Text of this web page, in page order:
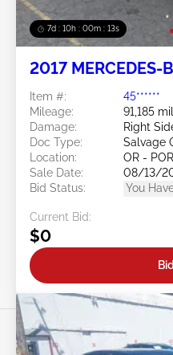
7d : 10h : 00m : 10s
2017 MERCEDES-
Item #:
45******
Mileage:
91,185
Damage:
Right
Doc Type:
Salvage
Location:
OR -
Sale Date:
08/13/
Bid Status:
You
Current Bid:
$0